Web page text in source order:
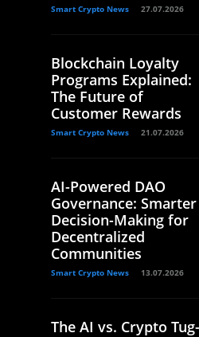
Smart Crypto News 27.07.2026
Blockchain Loyalty
Programs Explained:
The Future of
Customer Rewards
Smart Crypto News 21.07.2026
AI-Powered DAO
Governance: Smarter
Decision-Making for
Decentralized
Communities
Smart Crypto News 13.07.2026
The AI vs. Crypto Tug-